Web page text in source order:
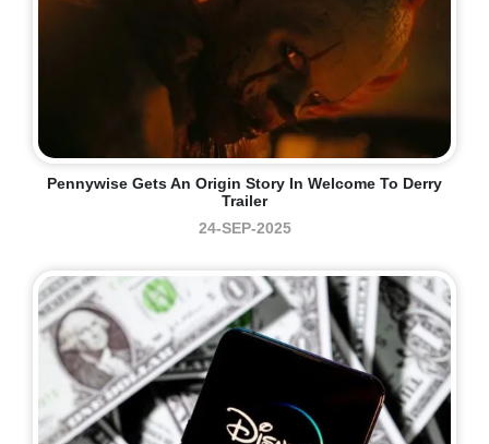
Pennywise Gets An Origin Story In Welcome To Derry
Trailer
24-SEP-2025